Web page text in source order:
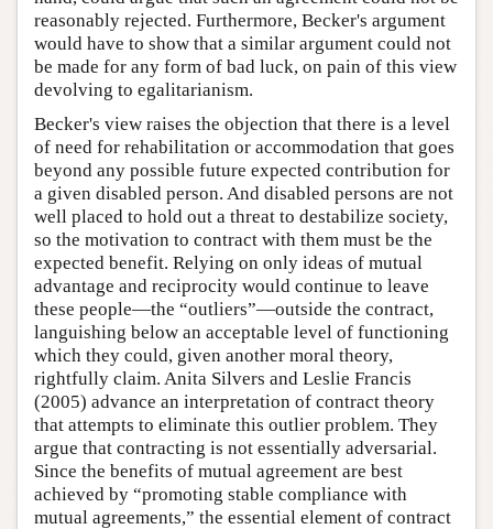
reasonably rejected. Furthermore, Becker's argument
would have to show that a similar argument could not
be made for any form of bad luck, on pain of this view
devolving to egalitarianism.
Becker's view raises the objection that there is a level
of need for rehabilitation or accommodation that goes
beyond any possible future expected contribution for
a given disabled person. And disabled persons are not
well placed to hold out a threat to destabilize society,
so the motivation to contract with them must be the
expected benefit. Relying on only ideas of mutual
advantage and reciprocity would continue to leave
these people—the “outliers”—outside the contract,
languishing below an acceptable level of functioning
which they could, given another moral theory,
rightfully claim. Anita Silvers and Leslie Francis
(2005) advance an interpretation of contract theory
that attempts to eliminate this outlier problem. They
argue that contracting is not essentially adversarial.
Since the benefits of mutual agreement are best
achieved by “promoting stable compliance with
mutual agreements,” the essential element of contract